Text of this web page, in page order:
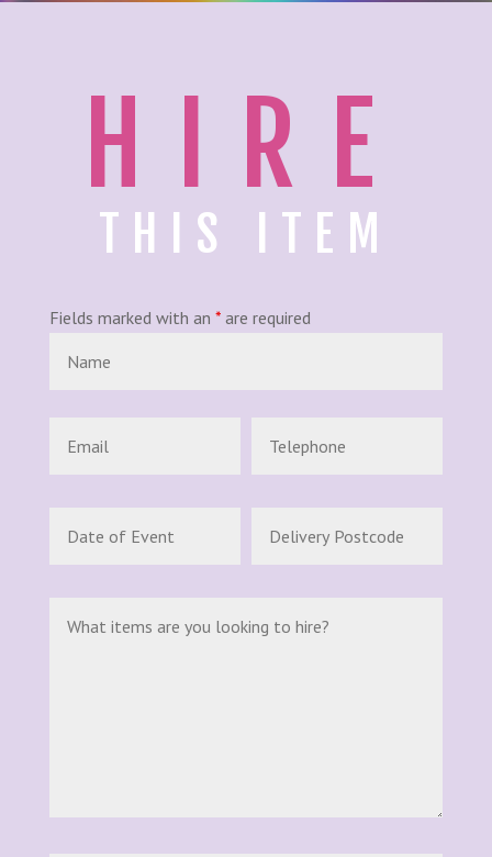
HIRE
THIS ITEM
Fields marked with an *are required